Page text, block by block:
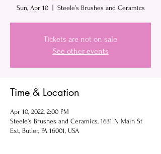
Sun, Apr 10
  |
Steele’s Brushes and Ceramics
Tickets are not on sale
See other events
Time & Location
Apr 10, 2022, 2:00 PM
Steele’s Brushes and Ceramics, 1631 N Main St
Ext, Butler, PA 16001, USA